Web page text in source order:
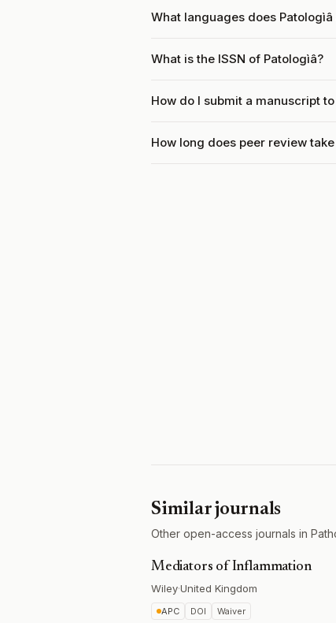
What languages does
What is the ISSN of Patologìâ?
How do I submit a manuscript
How long does peer review
Similar journals
Other open-access journals in
Mediators of Inflammation
Wiley·United Kingdom
APC DOI Waiver